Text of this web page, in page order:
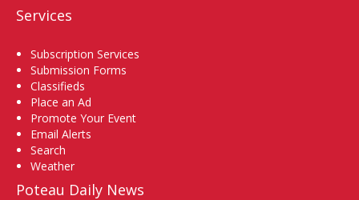
Services
Subscription Services
Submission Forms
Classifieds
Place an Ad
Promote Your Event
Email Alerts
Search
Weather
Poteau Daily News